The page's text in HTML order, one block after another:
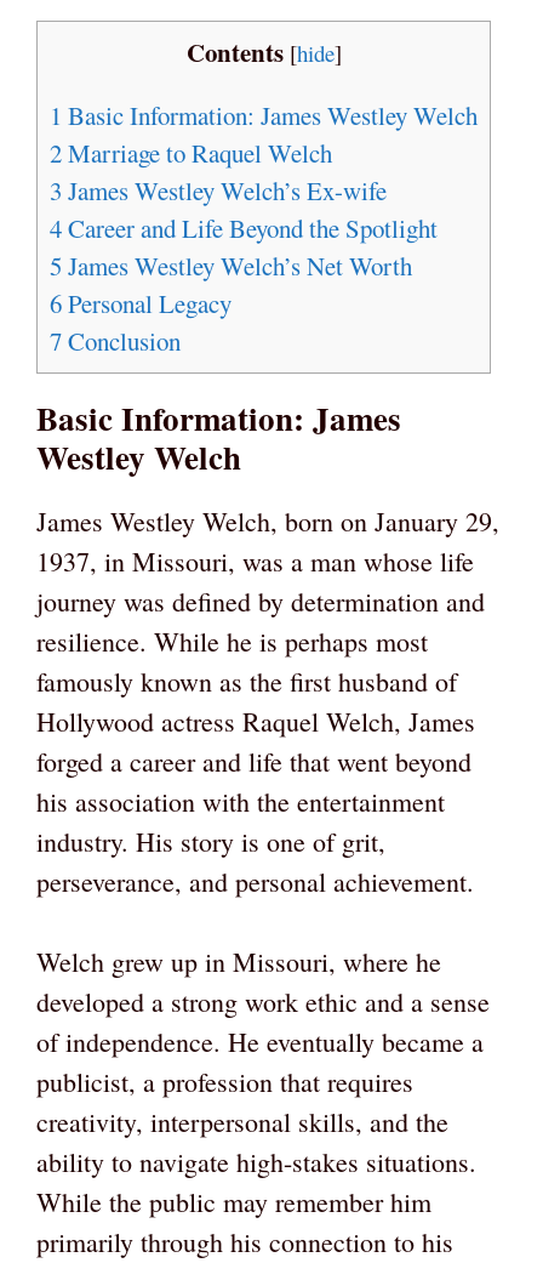
Contents [hide]
1 Basic Information: James Westley Welch
2Marriage to Raquel Welch
3 James Westley Welch’s Ex-wife
4Career and Life Beyond the Spotlight
5 James Westley Welch’s Net Worth
6Personal Legacy
7Conclusion
Basic Information: James
Westley Welch
James Westley Welch, born on January 29,
1937, in Missouri, was a man whose life
journey was defined by determination and
resilience. While he is perhaps most
famously known as the first husband of
Hollywood actress Raquel Welch, James
forged a career and life that went beyond
his association with the entertainment
industry. His story is one of grit,
perseverance, and personal achievement.
Welch grew up in Missouri, where he
developed a strong work ethic and a sense
of independence. He eventually became a
publicist, a profession that requires
creativity, interpersonal skills, and the
ability to navigate high-stakes situations.
While the public may remember him
primarily through his connection to his